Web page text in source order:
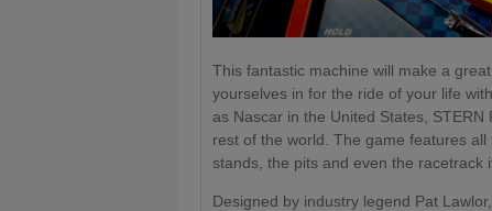
This fantastic machine will make a
yourselves in for the ride of your life
as Nascar in the United States,
rest of the world. The game features
stands, the pits and even the racetrack
Designed by industry legend Pat